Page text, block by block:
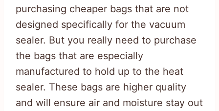
purchasing cheaper bags that are not
designed specifically for the vacuum
sealer. But you really need to purchase
the bags that are especially
manufactured to hold up to the heat
sealer. These bags are higher quality
and will ensure air and moisture stay out